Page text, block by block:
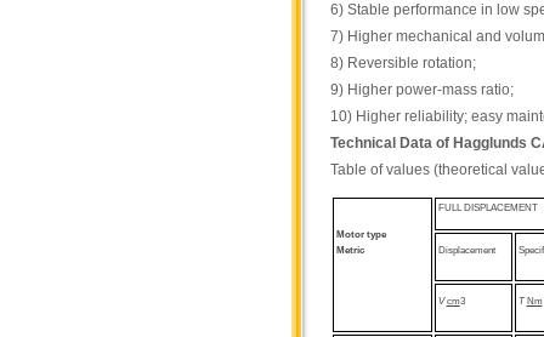
6) Stable performance in low
7) Higher mechanical and
8) Reversible rotation;
9) Higher power-mass ratio;
10) Higher reliability; easy
Technical Data of Hagglunds
Table of values (theoretical
Motor type
Metric
FULL DISPLACEMENT
Displacement
Vcm3 T Nm